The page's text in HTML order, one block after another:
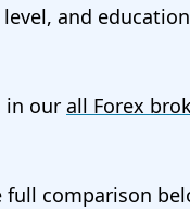
and
in our all Forex
full comparison